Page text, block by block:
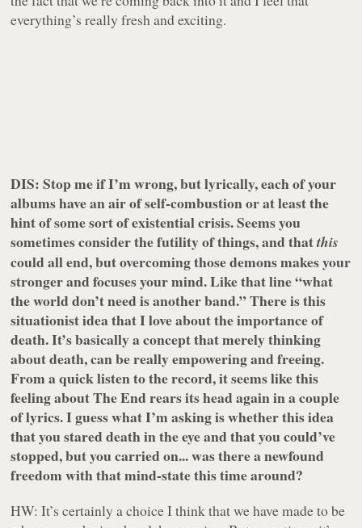
everything’s really fresh and exciting.
DIS: Stop me if I’m wrong, but lyrically, each of your
albums have an air of self-combustion or at least the
hint of some sort of existential crisis. Seems you
sometimes consider the futility of things, and thatthis
could all end, but overcoming those demons makes your
stronger and focuses your mind. Like that line “what
the world don’t need is another band.” There is this
situationist idea that I love about the importance of
death. It’s basically a concept that merely thinking
about death, can be really empowering and freeing.
From a quick listen to the record, it seems like this
feeling about The End rears its head again in a couple
of lyrics. I guess what I’m asking is whether this idea
that you stared death in the eye and that you could’ve
stopped, but you carried on... was there a newfound
freedom with that mind-state this time around?
HW: It’s certainly a choice I think that we have made to be